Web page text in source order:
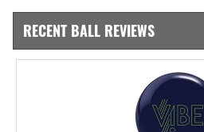
RECENT BALL REVIEWS